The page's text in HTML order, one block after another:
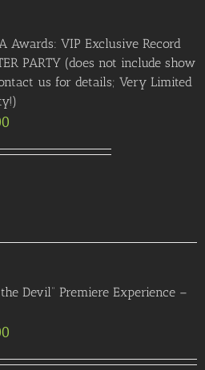
Awards: VIP Exclusive Record
PARTY (does not include show
us for details; Very Limited
Devil” Premiere Experience –